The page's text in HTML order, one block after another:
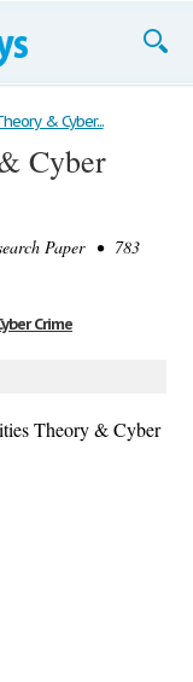
& Cyber...
Cyber
Paper • 783
Crime
Theory & Cyber